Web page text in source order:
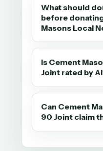
What should
before
Masons Local
Is Cement
Joint rated by
Can Cement
90 Joint claim